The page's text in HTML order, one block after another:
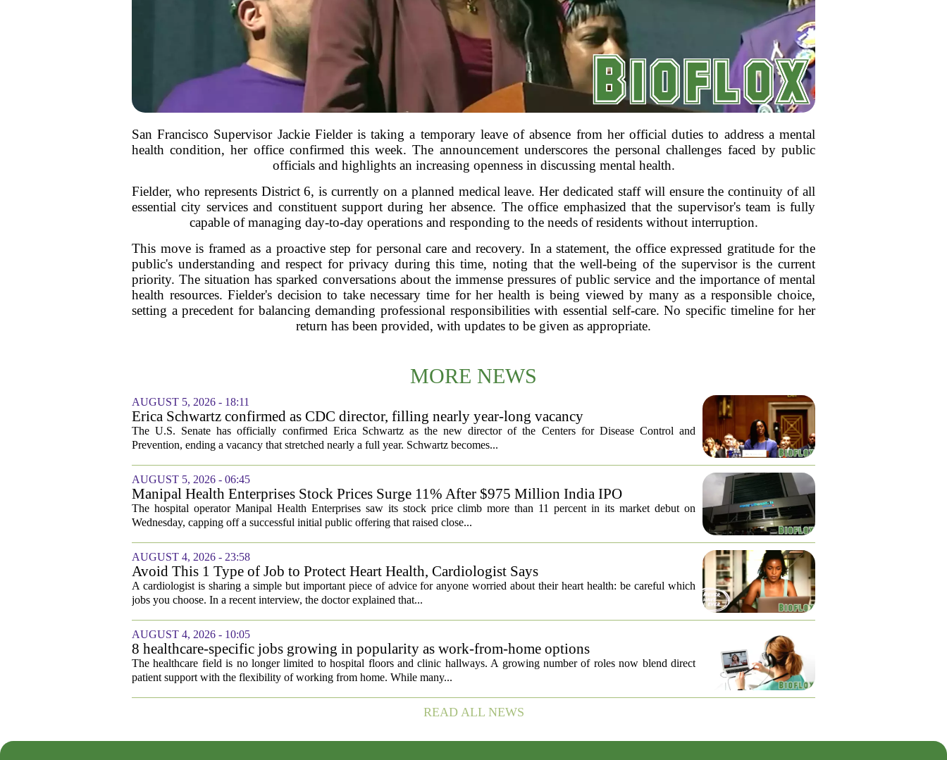
San Francisco Supervisor Jackie Fielder is taking a temporary leave of absence from her official duties to address a mental
health condition, her office confirmed this week. The announcement underscores the personal challenges faced by public
officials and highlights an increasing openness in discussing mental health.
Fielder, who represents District 6, is currently on a planned medical leave. Her dedicated staff will ensure the continuity of all
essential city services and constituent support during her absence. The office emphasized that the supervisor's team is fully
capable of managing day-to-day operations and responding to the needs of residents without interruption.
This move is framed as a proactive step for personal care and recovery. In a statement, the office expressed gratitude for the
public's understanding and respect for privacy during this time, noting that the well-being of the supervisor is the current
priority. The situation has sparked conversations about the immense pressures of public service and the importance of mental
health resources. Fielder's decision to take necessary time for her health is being viewed by many as a responsible choice,
setting a precedent for balancing demanding professional responsibilities with essential self-care. No specific timeline for her
return has been provided, with updates to be given as appropriate.
MORE NEWS
AUGUST 5, 2026 - 18:11
Erica Schwartz confirmed as CDC director, filling nearly year-long vacancy
The U.S. Senate has officially confirmed Erica Schwartz as the new director of the Centers for Disease Control and
Prevention, ending a vacancy that stretched nearly a full year. Schwartz becomes...
AUGUST 5, 2026 - 06:45
Manipal Health Enterprises Stock Prices Surge 11% After $975 Million India IPO
The hospital operator Manipal Health Enterprises saw its stock price climb more than 11 percent in its market debut on
Wednesday, capping off a successful initial public offering that raised close...
AUGUST 4, 2026 - 23:58
Avoid This 1 Type of Job to Protect Heart Health, Cardiologist Says
A cardiologist is sharing a simple but important piece of advice for anyone worried about their heart health: be careful which
jobs you choose. In a recent interview, the doctor explained that...
AUGUST 4, 2026 - 10:05
8 healthcare-specific jobs growing in popularity as work-from-home options
The healthcare field is no longer limited to hospital floors and clinic hallways. A growing number of roles now blend direct
patient support with the flexibility of working from home. While many...
READ ALL NEWS